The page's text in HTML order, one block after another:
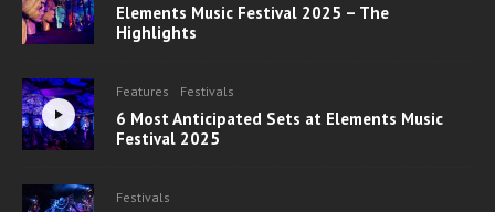
Elements Music Festival 2025 – The
Highlights
Features Festivals
6 Most Anticipated Sets at Elements Music
Festival 2025
Festivals